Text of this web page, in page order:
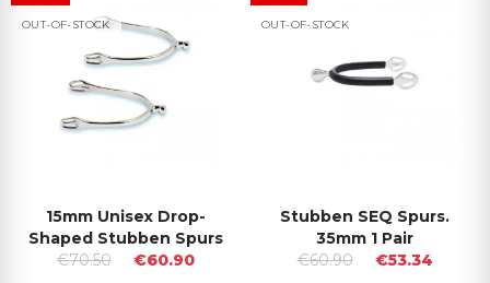
OUT-OF-STOCK
15mm Unisex Drop-
Shaped Stubben Spurs
€70.50
€60.90
OUT-OF-STOCK
Stubben SEQ Spurs.
35mm 1 Pair
€60.90
€53.34